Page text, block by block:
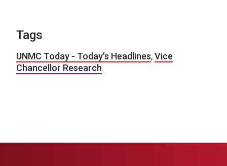
Tags
UNMC Today - Today's Headlines,Vice
Chancellor Research